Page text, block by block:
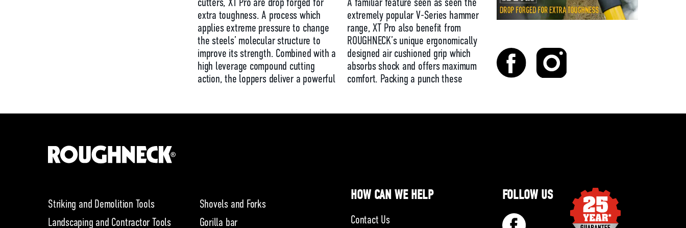
extra toughness. A process which
applies extreme pressure to change
the steels’ molecular structure to
improve its strength. Combined with a
high leverage compound cutting
action, the loppers deliver a powerful
extremely popular V-Series hammer
range, XT Pro also benefit from
ROUGHNECK’s unique ergonomically
designed air cushioned grip which
absorbs shock and offers maximum
comfort. Packing a punch these
Striking and Demolition Tools
Landscaping and Contractor Tools
Shovels and Forks
Gorilla bar
HOW CAN WE HELP
Contact Us
FOLLOW US